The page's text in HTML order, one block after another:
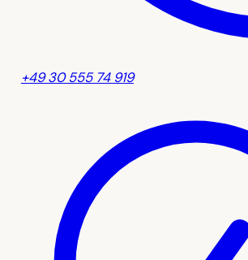
+49 30 555 74 919